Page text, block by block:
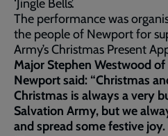
‘Jingle Bells’.
The performance was
the people of Newport for
Army’s Christmas Present
Major Stephen Westwood
Newport said: “Christmas
Christmas is always a very
Salvation Army, but we
and spread some festive joy.